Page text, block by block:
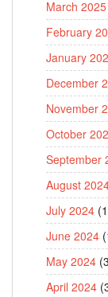
March 2025
February
January
December
November
October
September
August
July 2024
June 2024
May 2024
April 2024